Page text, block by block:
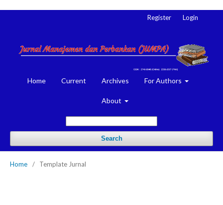
Home Current Archives For Authors
About
Search
Register Login
Home / Template Jurnal